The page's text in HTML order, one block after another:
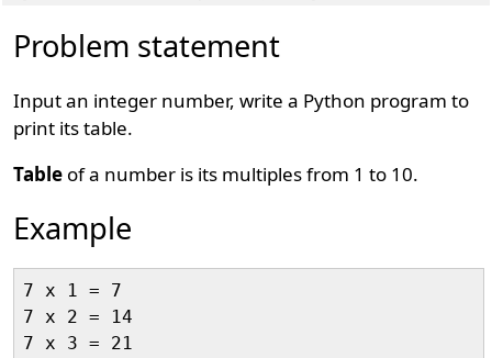
Problem statement
Input an integer number, write a Python program to
print its table.
Table of a number is its multiples from 1 to 10.
Example
7 x 1 = 7
7 x 2 = 14
7 x 3 = 21